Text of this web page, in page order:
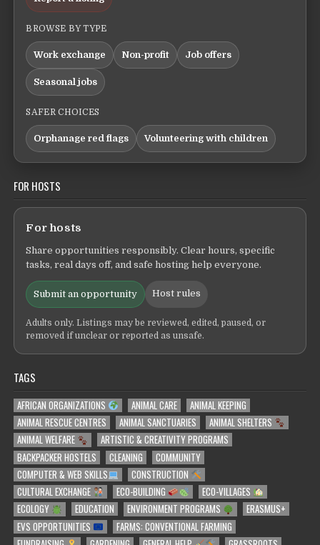
BROWSE BY TYPE
Work exchange Non-profit Job offers
Seasonal jobs
SAFER CHOICES
Orphanage red flags Volunteering with children
FOR HOSTS
For hosts
Share opportunities responsibly. Clear hours, specific
tasks, real days off, and safe hosting help everyone.
Submit an opportunity Host rules
Adults only. Listings may be reviewed, edited, paused, or
removed if unclear or reported as unsafe.
TAGS
AFRICAN ORGANIZATIONS ANIMAL CARE
ANIMAL KEEPING
ANIMAL RESCUE CENTRES
ANIMAL SANCTUARIES
ANIMAL SHELTERS
ANIMAL WELFARE
ARTISTIC & CREATIVITY PROGRAMS
BACKPACKER HOSTELS
CLEANING
COMMUNITY
COMPUTER & WEB SKILLS
CONSTRUCTION
CULTURAL EXCHANGE
ECO-BUILDING
ECO-VILLAGES
ECOLOGY
EDUCATION ENVIRONMENT PROGRAMS
ERASMUS+
EVS OPPORTUNITIES
FARMS: CONVENTIONAL FARMING